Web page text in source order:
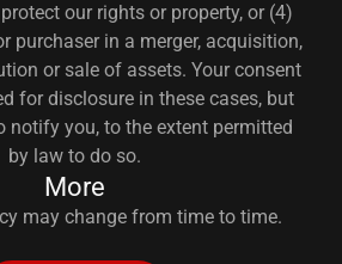
our rights or property, or (4)
purchaser in a merger, acquisition,
or sale of assets. Your consent
for disclosure in these cases, but
notify you, to the extent permitted
by law to do so.
More
may change from time to time.